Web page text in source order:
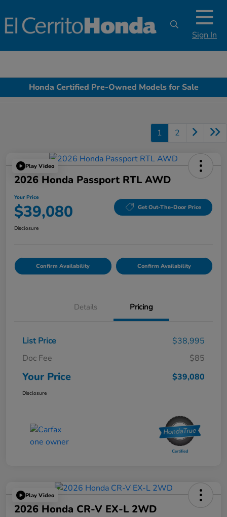
Sign In
Honda Certified Pre-Owned Models for Sale
1 2
Play Video
2026 Honda Passport RTL AWD
Your Price
$39,080 Get Out-The-Door Price
Disclosure
Confirm Availability Confirm Availability
Details Pricing
List Price
$38,995
Doc Fee
$85
Your Price $39,080
Disclosure
Play Video
2026 Honda CR-V EX-L 2WD